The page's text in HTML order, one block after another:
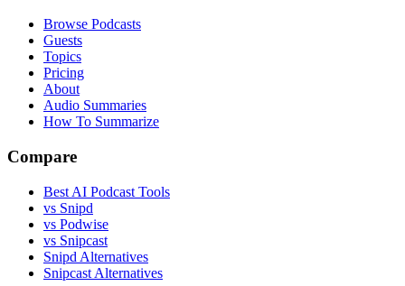
Browse Podcasts
Guests
Topics
Pricing
About
Audio Summaries
How To Summarize
Compare
Best AI Podcast Tools
vs Snipd
vs Podwise
vs Snipcast
Snipd Alternatives
Snipcast Alternatives